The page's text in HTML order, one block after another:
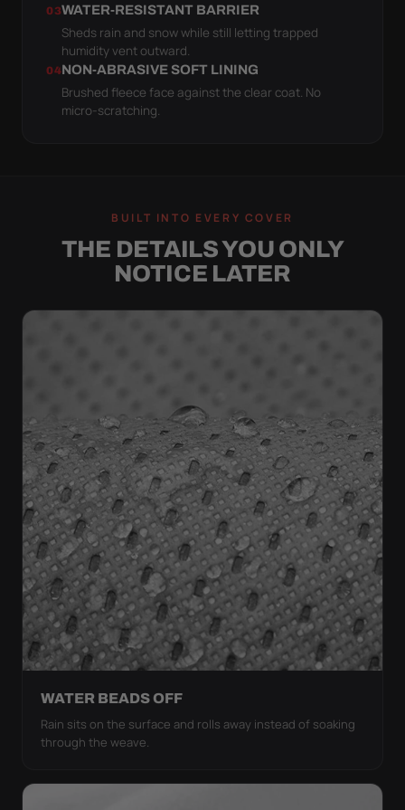
03WATER-RESISTANT BARRIER
Sheds rain and snow while still letting trapped
humidity vent outward.
04NON-ABRASIVE SOFT LINING
Brushed fleece face against the clear coat. No
micro-scratching.
BUILT INTO EVERY COVER
THE DETAILS YOU ONLY
NOTICE LATER
WATER BEADS OFF
Rain sits on the surface and rolls away instead of soaking
through the weave.